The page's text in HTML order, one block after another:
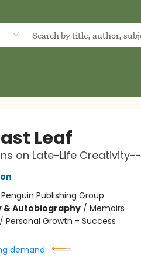
Leaf
on Late-Life
Penguin Publishing Group
& Autobiography/ Memoirs
Personal Growth - Success
demand: